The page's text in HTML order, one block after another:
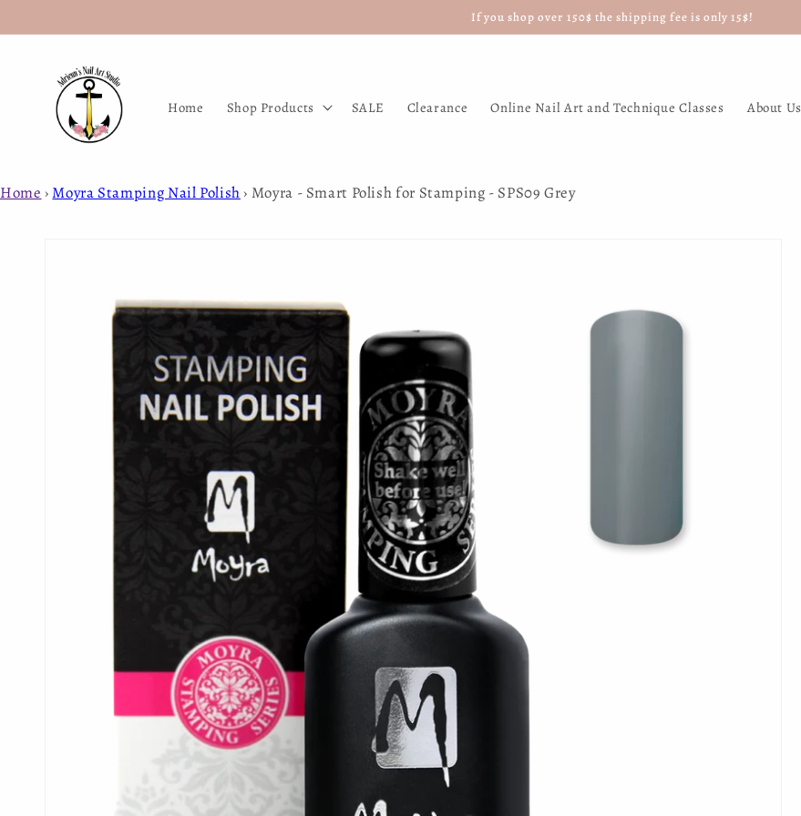
content
If you shop over 150$ the shipping fee is only 15$!
Home Shop Products SALE Clearance Online Nail Art and Technique Classes About Us
Home ›Moyra Stamping Nail Polish› Moyra - Smart Polish for Stamping - SPS09 Grey